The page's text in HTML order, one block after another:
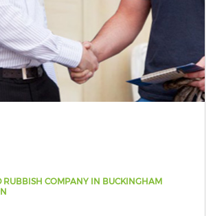
RUBBISH COMPANY IN BUCKINGHAM